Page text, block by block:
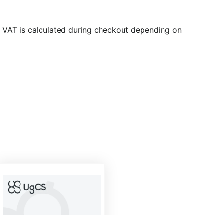
is calculated during checkout depending on